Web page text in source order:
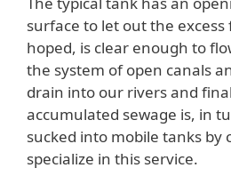
surface to let out the
hoped, is clear enough to
the system of open canals
drain into our rivers and
accumulated sewage is, in
sucked into mobile tanks by
specialize in this service.